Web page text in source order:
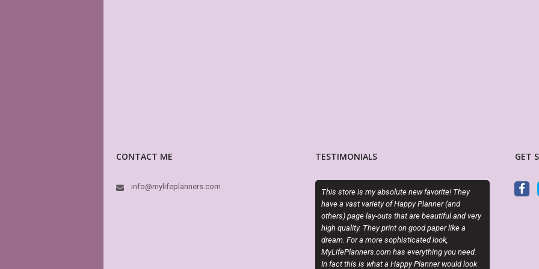
CONTACT ME
info@mylifeplanners.com
TESTIMONIALS
This store is my absolute new favorite! They
have a vast variety of Happy Planner (and
others) page lay-outs that are beautiful and very
high quality. They print on good paper like a
dream. For a more sophisticated look,
MyLifePlanners.com has everything you need.
In fact this is what a Happy Planner would look
I just can’t get enough of Sky and her
Her creativity is out of this world!!! Thank you
3 amazing customs!!!
KRISTI LABIOSA
Etsy Customer
GET